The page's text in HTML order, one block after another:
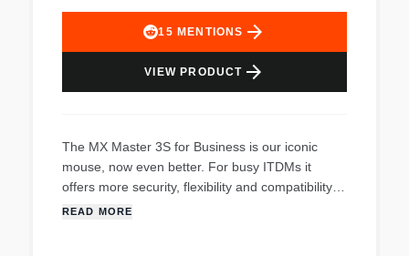
15 MENTIONS arrow_forward
VIEW PRODUCT arrow_forward
The MX Master 3S for Business is our iconic
mouse, now even better. For busy ITDMs it
offers more security, flexibility and compatibility.
Logi Bolt addresses rising security needs with
READ MORE